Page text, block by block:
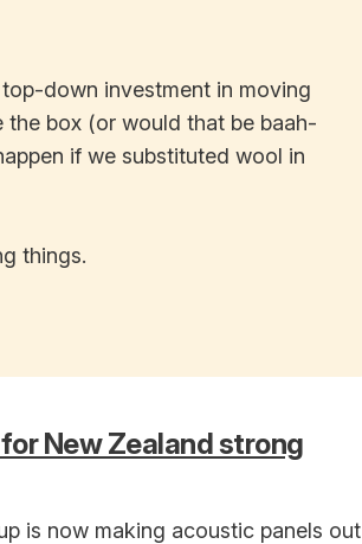
down investment in moving
box (or would that be baah-
if we substituted wool in
things.
New Zealand strong
is now making acoustic panels out